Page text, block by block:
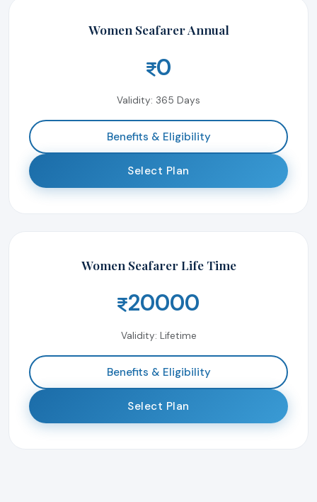
Women Seafarer Annual
0
Validity: 365 Days
Benefits & Eligibility
Select Plan
Women Seafarer Life Time
20000
Validity: Lifetime
Benefits & Eligibility
Select Plan